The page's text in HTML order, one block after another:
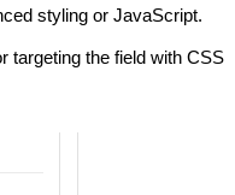
styling or JavaScript.
targeting the field with CSS